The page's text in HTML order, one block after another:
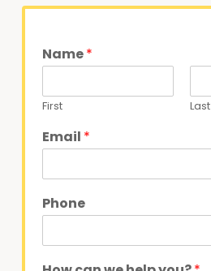
Name*
First Last
Email *
Phone